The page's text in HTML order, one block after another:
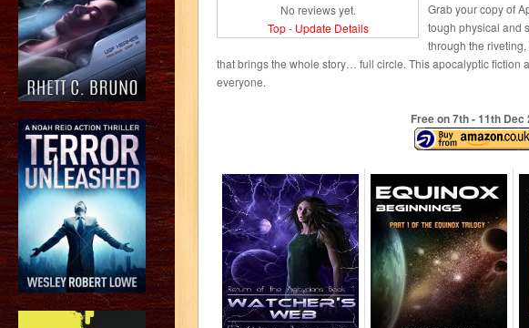
No reviews yet.
Top- Update Details
Grab your copy of
tough physical and
through the
that brings the whole story… full circle. This apocalyptic fiction
everyone.
Free on 7th- 11th Dec